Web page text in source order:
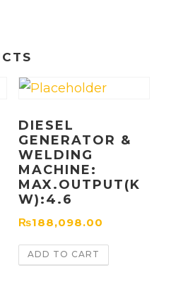
DIESEL
GENERATOR &
WELDING
MACHINE:
MAX.OUTPUT(K
W):4.6
₨188,098.00
ADD TO CART